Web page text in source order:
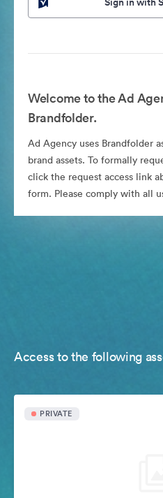
Welcome to the Ad
Brandfolder.
Ad Agency uses Brandfolder
brand assets. To formally
click the request access link
form. Please comply with all
Access to the following
PRIVATE